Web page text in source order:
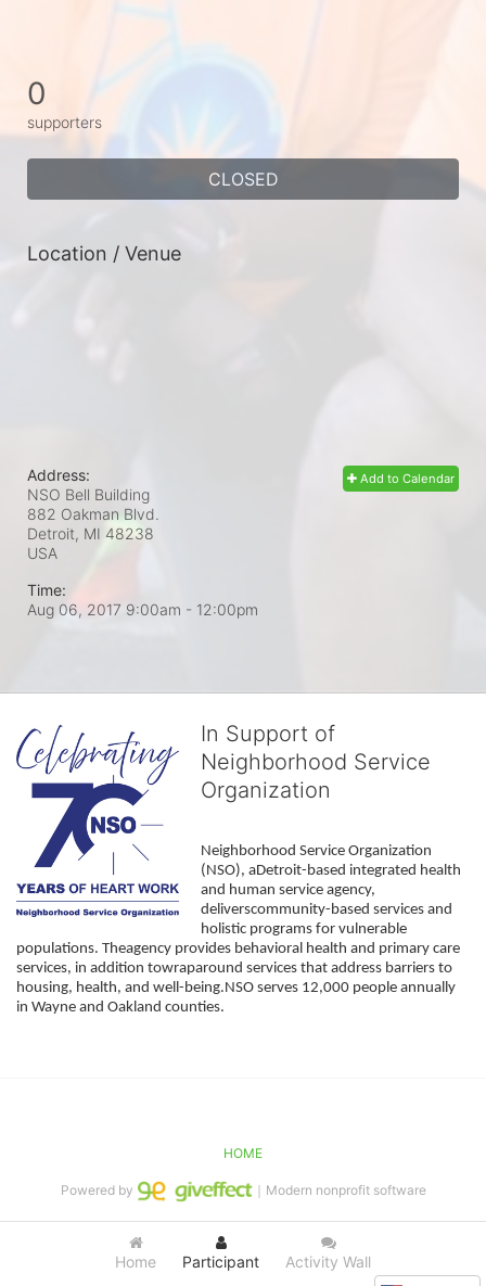
0
supporters
CLOSED
Location / Venue
Add to Calendar
Address:
NSO Bell Building
882 Oakman Blvd.
Detroit, MI 48238
USA
Time:
Aug 06, 2017 9:00am - 12:00pm
In Support of
Neighborhood Service
Organization
Neighborhood Service Organization
(NSO), aDetroit-based integrated health
and human service agency,
deliverscommunity-based services and
holistic programs for vulnerable
populations. Theagency provides behavioral health and primary care
services, in addition towraparound services that address barriers to
housing, health, and well-being.NSO serves 12,000 people annually
in Wayne and Oakland counties.
Home Participant Activity Wall
HOME
Powered by ｜Modern nonprofit software